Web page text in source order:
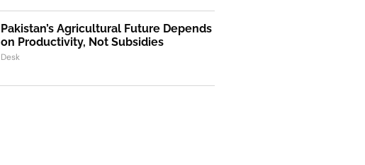
Pakistan’s Agricultural Future Depends
on Productivity, Not Subsidies
Desk